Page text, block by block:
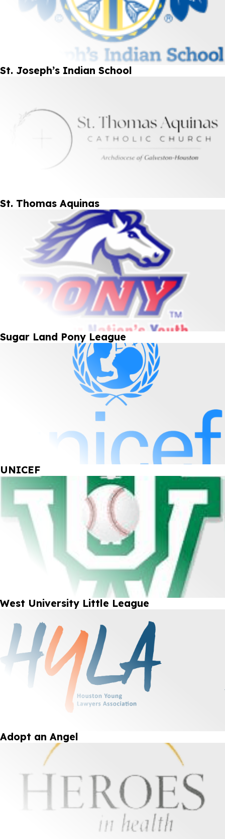
St. Joseph’s Indian School
St. Thomas Aquinas
Sugar Land Pony League
UNICEF
West University Little League
Adopt an Angel